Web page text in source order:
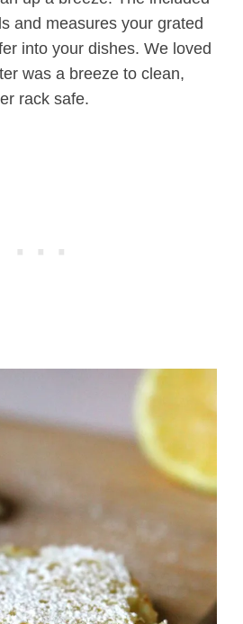
and measures your grated
into your dishes. We loved
was a breeze to clean,
rack safe.